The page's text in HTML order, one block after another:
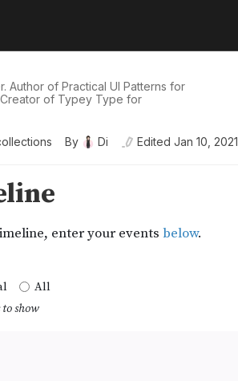
Author of Practical UI Patterns for
of Typey Type for
By Di Edited Jan 10, 2021